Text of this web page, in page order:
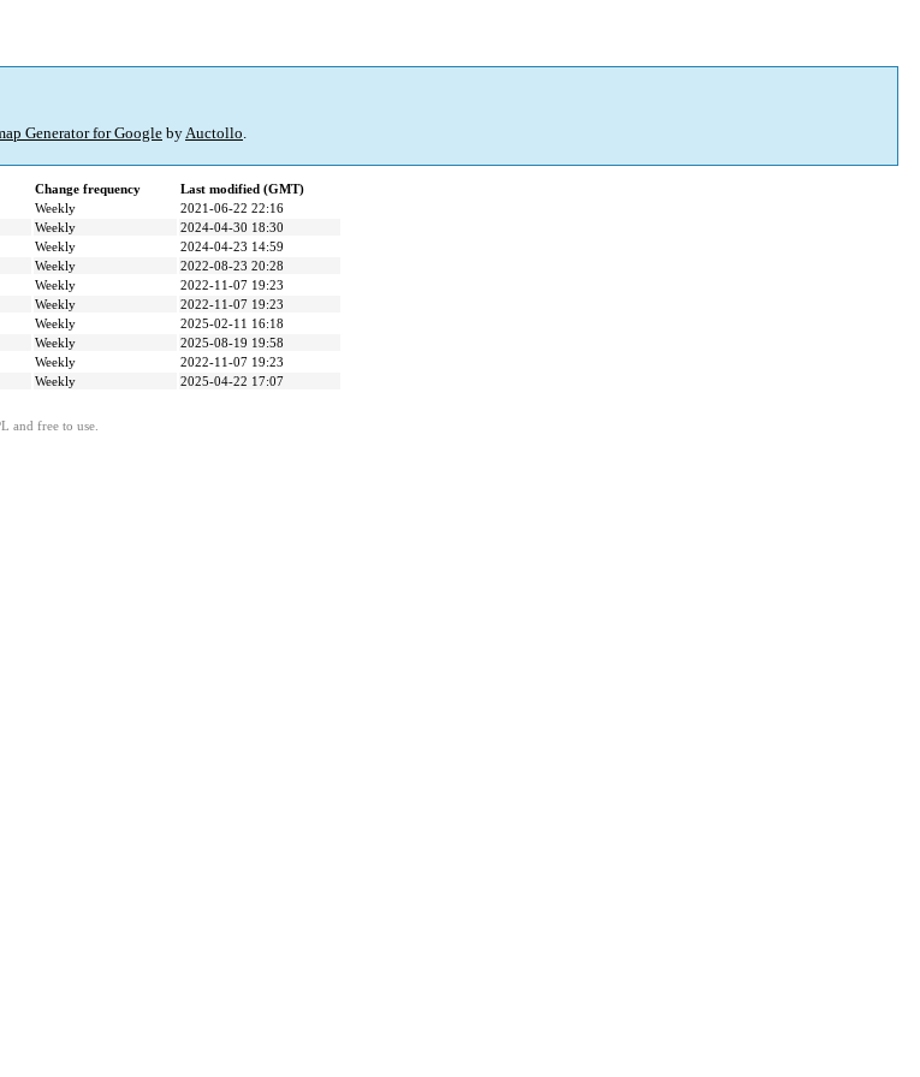
Generator for Google byAuctollo.
Change frequency
Last modified (GMT)
Weekly
2021-06-22 22:16
Weekly
2024-04-30 18:30
Weekly
2024-04-23 14:59
Weekly
2022-08-23 20:28
Weekly
2022-11-07 19:23
Weekly
2022-11-07 19:23
Weekly
2025-02-11 16:18
Weekly
2025-08-19 19:58
Weekly
2022-11-07 19:23
Weekly 2025-04-22 17:07
and free to use.